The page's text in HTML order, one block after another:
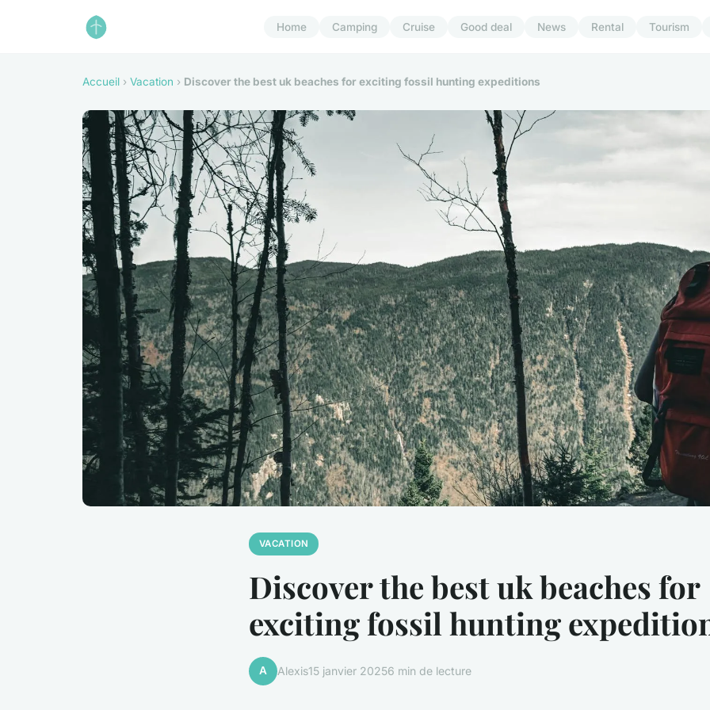
Home Camping Cruise Good deal News Rental Tourism
Accueil › Vacation › Discover the best uk beaches for exciting fossil hunting expeditions
VACATION
Discover the best uk beaches for
exciting fossil hunting
A Alexis15 janvier 20256 min de lecture